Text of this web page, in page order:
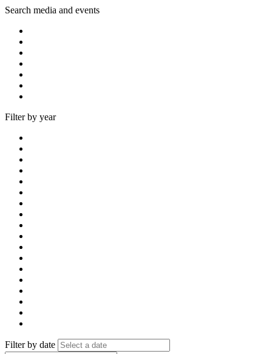
Search media and events
Filter by year
Filter by date